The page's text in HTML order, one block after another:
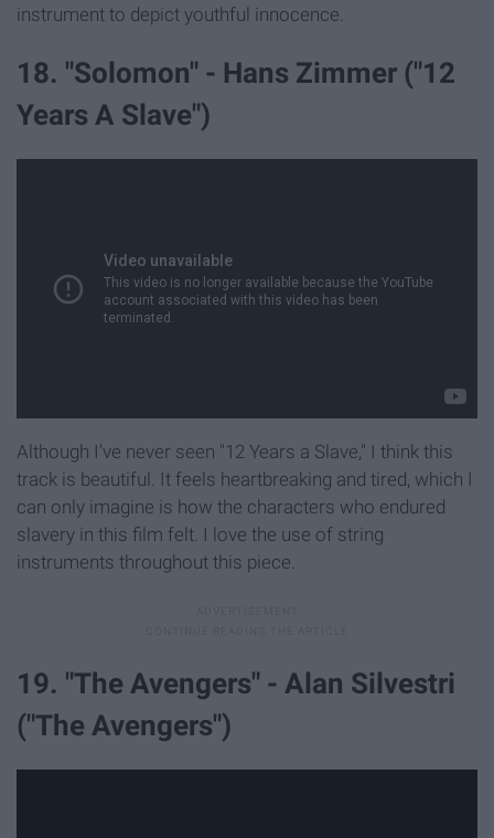
instrument to depict youthful innocence.
18. "Solomon" - Hans Zimmer ("12
Years A Slave")
Although I've never seen "12 Years a Slave," I think this
track is beautiful. It feels heartbreaking and tired, which I
can only imagine is how the characters who endured
slavery in this film felt. I love the use of string
instruments throughout this piece.
19. "The Avengers" - Alan Silvestri
("The Avengers")